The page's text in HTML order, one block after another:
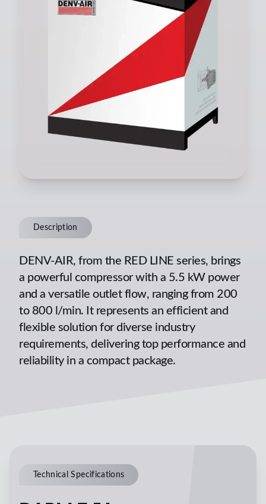
Description
DENV-AIR, from the RED LINE series, brings
a powerful compressor with a 5.5 kW power
and a versatile outlet flow, ranging from 200
to 800 l/min. It represents an efficient and
flexible solution for diverse industry
requirements, delivering top performance and
reliability in a compact package.
Technical Specifications